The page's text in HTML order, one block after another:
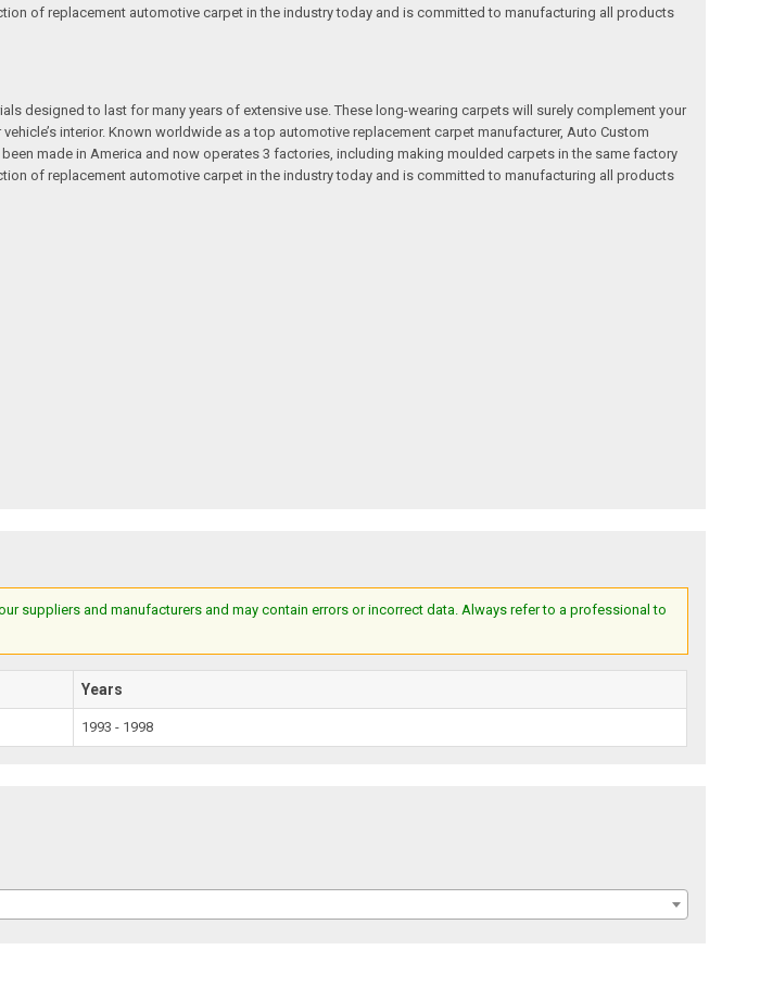
of replacement automotive carpet in the industry today and is committed to manufacturing all products
designed to last for many years of extensive use. These long-wearing carpets will surely complement your
interior. Known worldwide as a top automotive replacement carpet manufacturer, Auto Custom
made in America and now operates 3 factories, including making moulded carpets in the same factory
of replacement automotive carpet in the industry today and is committed to manufacturing all products
suppliers and manufacturers and may contain errors or incorrect data. Always refer to a professional to
Years
1993 - 1998